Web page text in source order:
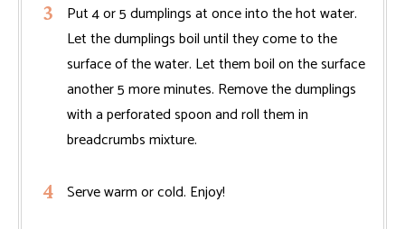
Put 4 or 5 dumplings at once into the hot water.
Let the dumplings boil until they come to the
surface of the water. Let them boil on the surface
another 5 more minutes. Remove the dumplings
with a perforated spoon and roll them in
breadcrumbs mixture.
Serve warm or cold. Enjoy!